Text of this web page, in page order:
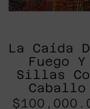
La Caída
Fuego Y
Sillas
Caballo